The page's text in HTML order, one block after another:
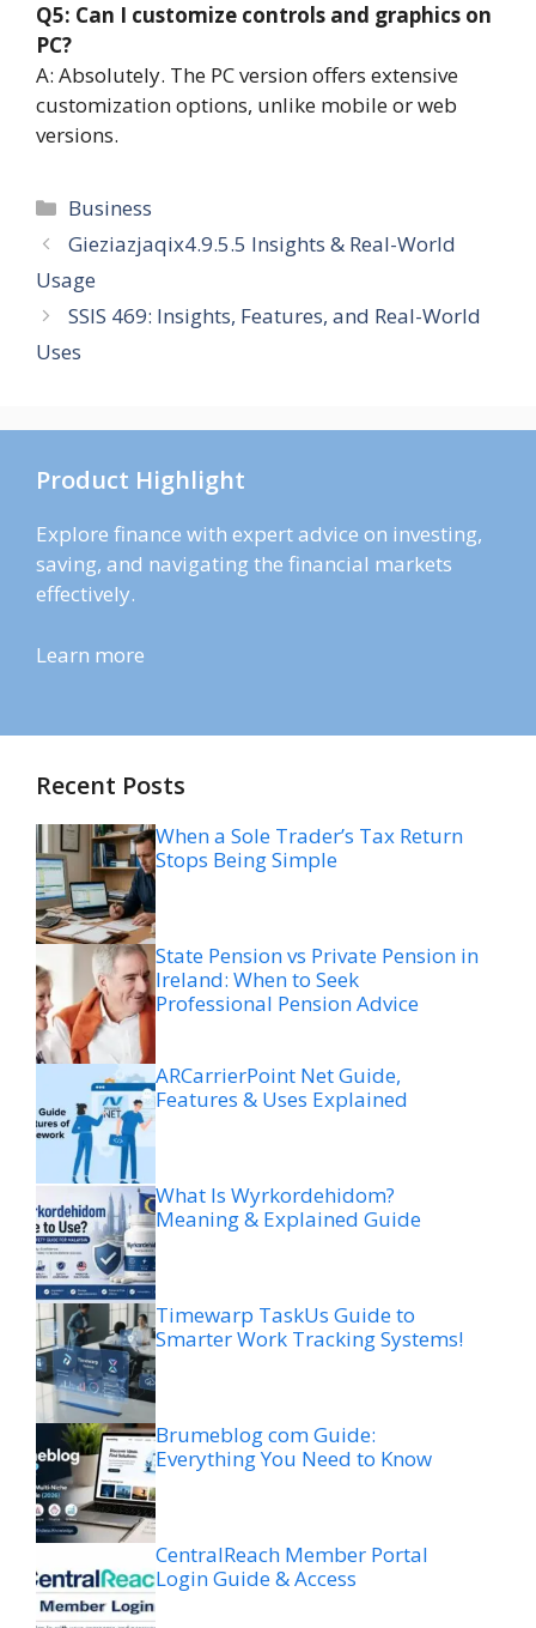
Q5: Can I customize controls and graphics on
PC?
A: Absolutely. The PC version offers extensive
customization options, unlike mobile or web
versions.
Categories
Business
Gieziazjaqix4.9.5.5 Insights & Real-World
Usage
SSIS 469: Insights, Features, and Real-World
Uses
Product Highlight
Explore finance with expert advice on investing,
saving, and navigating the financial markets
effectively.
Learn more
Recent Posts
When a Sole Trader’s Tax Return
Stops Being Simple
State Pension vs Private Pension in
Ireland: When to Seek
Professional Pension Advice
ARCarrierPoint Net Guide,
Features & Uses Explained
What Is Wyrkordehidom?
Meaning & Explained Guide
Timewarp TaskUs Guide to
Smarter Work Tracking Systems!
Brumeblog com Guide:
Everything You Need to Know
CentralReach Member Portal
Login Guide & Access